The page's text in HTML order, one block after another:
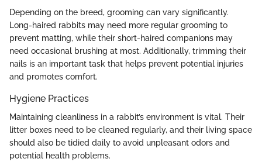
Depending on the breed, grooming can vary significantly.
Long-haired rabbits may need more regular grooming to
prevent matting, while their short-haired companions may
need occasional brushing at most. Additionally, trimming their
nails is an important task that helps prevent potential injuries
and promotes comfort.
Hygiene Practices
Maintaining cleanliness in a rabbit’s environment is vital. Their
litter boxes need to be cleaned regularly, and their living space
should also be tidied daily to avoid unpleasant odors and
potential health problems.